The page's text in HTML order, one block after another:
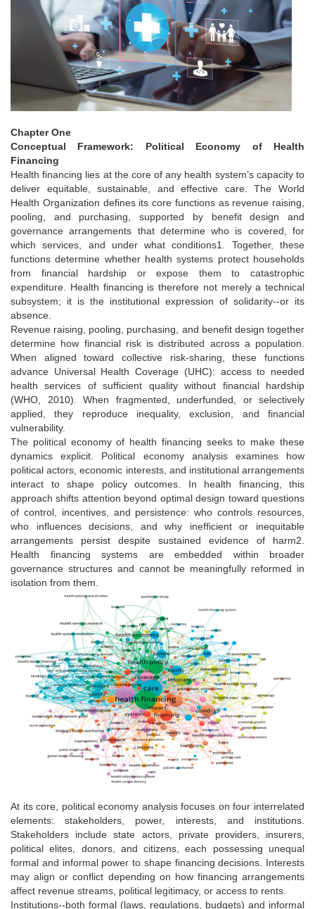
Chapter One
Conceptual Framework: Political Economy of Health
Financing
Health financing lies at the core of any health system’s capacity to
deliver equitable, sustainable, and effective care. The World
Health Organization defines its core functions as revenue raising,
pooling, and purchasing, supported by benefit design and
governance arrangements that determine who is covered, for
which services, and under what conditions1. Together, these
functions determine whether health systems protect households
from financial hardship or expose them to catastrophic
expenditure. Health financing is therefore not merely a technical
subsystem; it is the institutional expression of solidarity--or its
absence.
Revenue raising, pooling, purchasing, and benefit design together
determine how financial risk is distributed across a population.
When aligned toward collective risk-sharing, these functions
advance Universal Health Coverage (UHC): access to needed
health services of sufficient quality without financial hardship
(WHO, 2010). When fragmented, underfunded, or selectively
applied, they reproduce inequality, exclusion, and financial
vulnerability.
The political economy of health financing seeks to make these
dynamics explicit. Political economy analysis examines how
political actors, economic interests, and institutional arrangements
interact to shape policy outcomes. In health financing, this
approach shifts attention beyond optimal design toward questions
of control, incentives, and persistence: who controls resources,
who influences decisions, and why inefficient or inequitable
arrangements persist despite sustained evidence of harm2.
Health financing systems are embedded within broader
governance structures and cannot be meaningfully reformed in
isolation from them.
At its core, political economy analysis focuses on four interrelated
elements: stakeholders, power, interests, and institutions.
Stakeholders include state actors, private providers, insurers,
political elites, donors, and citizens, each possessing unequal
formal and informal power to shape financing decisions. Interests
may align or conflict depending on how financing arrangements
affect revenue streams, political legitimacy, or access to rents.
Institutions--both formal (laws, regulations, budgets) and informal